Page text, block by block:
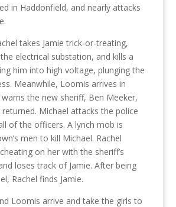
in Haddonfield, and nearly attacks
takes Jamie trick-or-treating,
electrical substation, and kills a
him into high voltage, plunging the
Meanwhile, Loomis arrives in
the new sheriff, Ben Meeker,
Michael attacks the police
of the officers. A lynch mob is
men to kill Michael. Rachel
on her with the sheriff’s
loses track of Jamie. After being
Rachel finds Jamie.
Loomis arrive and take the girls to